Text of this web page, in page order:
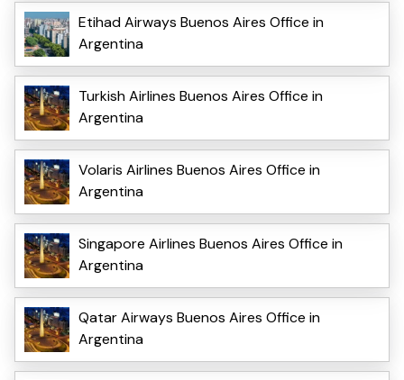
Etihad Airways Buenos Aires Office in
Argentina
Turkish Airlines Buenos Aires Office in
Argentina
Volaris Airlines Buenos Aires Office in
Argentina
Singapore Airlines Buenos Aires Office in
Argentina
Qatar Airways Buenos Aires Office in
Argentina